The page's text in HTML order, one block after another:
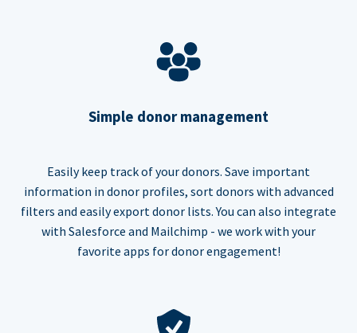
Simple donor management
Easily keep track of your donors. Save important
information in donor profiles, sort donors with advanced
filters and easily export donor lists. You can also integrate
with Salesforce and Mailchimp - we work with your
favorite apps for donor engagement!